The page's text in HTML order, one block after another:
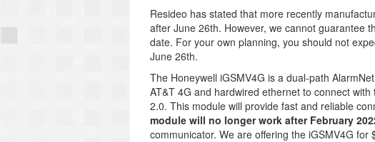
Resideo has stated that more recently
after June 26th. However, we cannot guarantee
date. For your own planning, you should not
June 26th.
The Honeywell iGSMV4G is a dual-path
AT&T 4G and hardwired ethernet to connect
2.0. This module will provide fast and reliable
module will no longer work after February
communicator. We are offering the iGSMV4G for